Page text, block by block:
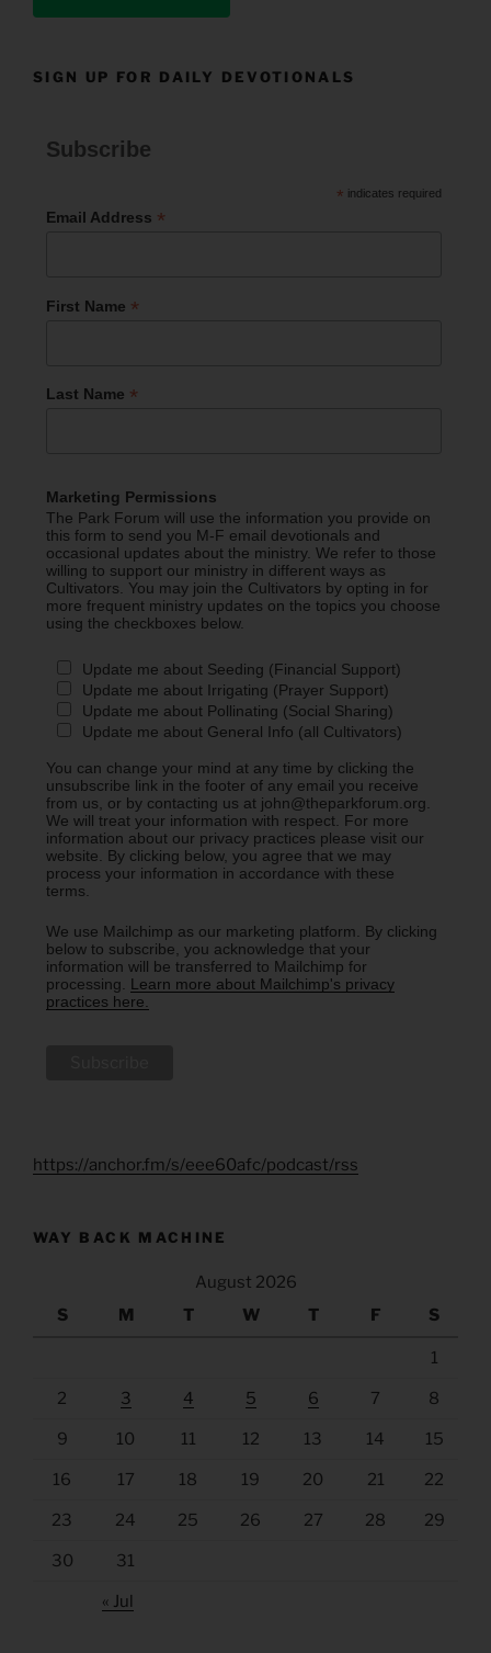
SIGN UP FOR DAILY DEVOTIONALS
Subscribe
* indicates required
Email Address *
First Name *
Last Name *
Marketing Permissions
The Park Forum will use the information you provide on
this form to send you M-F email devotionals and
occasional updates about the ministry. We refer to those
willing to support our ministry in different ways as
Cultivators. You may join the Cultivators by opting in for
more frequent ministry updates on the topics you choose
using the checkboxes below.
Update me about Seeding (Financial Support)
Update me about Irrigating (Prayer Support)
Update me about Pollinating (Social Sharing)
Update me about General Info (all Cultivators)
You can change your mind at any time by clicking the
unsubscribe link in the footer of any email you receive
from us, or by contacting us at john@theparkforum.org.
We will treat your information with respect. For more
information about our privacy practices please visit our
website. By clicking below, you agree that we may
process your information in accordance with these
terms.
We use Mailchimp as our marketing platform. By clicking
below to subscribe, you acknowledge that your
information will be transferred to Mailchimp for
processing. Learn more about Mailchimp's privacy
practices here.
https://anchor.fm/s/eee60afc/podcast/rss
WAY BACK MACHINE
August 2026
S
M T W T F S
1
2 3 4 5 6 7 8
9 10 11 12 13 14 15
16 17 18 19 20 21 22
23 24 25 26 27 28 29
30 31
« Jul